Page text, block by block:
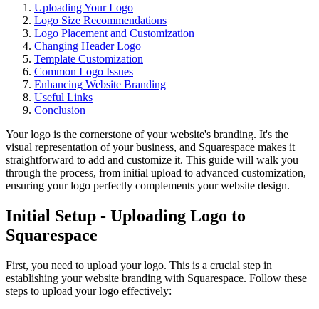
Uploading Your Logo
Logo Size Recommendations
Logo Placement and Customization
Changing Header Logo
Template Customization
Common Logo Issues
Enhancing Website Branding
Useful Links
Conclusion
Your logo is the cornerstone of your website's branding. It's the
visual representation of your business, and Squarespace makes it
straightforward to add and customize it. This guide will walk you
through the process, from initial upload to advanced customization,
ensuring your logo perfectly complements your website design.
Initial Setup - Uploading Logo to
Squarespace
First, you need to upload your logo. This is a crucial step in
establishing your website branding with Squarespace. Follow these
steps to upload your logo effectively: